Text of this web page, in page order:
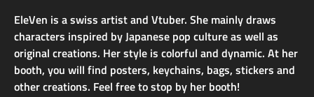
EleVen is a swiss artist and Vtuber. She mainly draws
characters inspired by Japanese pop culture as well as
original creations. Her style is colorful and dynamic. At her
booth, you will find posters, keychains, bags, stickers and
other creations. Feel free to stop by her booth!